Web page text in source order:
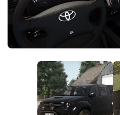
FS25 News
Download FS25
Community
Contacts
Objects
Packs
Save Games
Textures